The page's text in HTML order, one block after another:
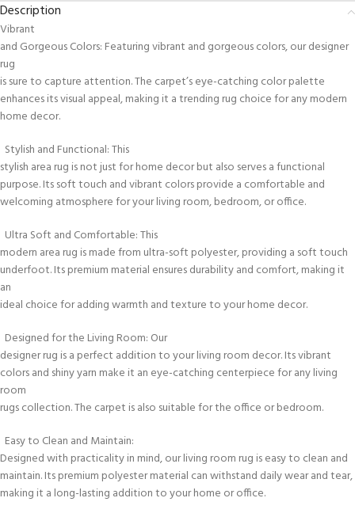
Description
Vibrant
and Gorgeous Colors: Featuring vibrant and gorgeous colors, our designer
rug
is sure to capture attention. The carpet’s eye-catching color palette
enhances its visual appeal, making it a trending rug choice for any modern
home decor.
Stylish and Functional: This
stylish area rug is not just for home decor but also serves a functional
purpose. Its soft touch and vibrant colors provide a comfortable and
welcoming atmosphere for your living room, bedroom, or office.
Ultra Soft and Comfortable: This
modern area rug is made from ultra-soft polyester, providing a soft touch
underfoot. Its premium material ensures durability and comfort, making it
an
ideal choice for adding warmth and texture to your home decor.
Designed for the Living Room: Our
designer rug is a perfect addition to your living room decor. Its vibrant
colors and shiny yarn make it an eye-catching centerpiece for any living
room
rugs collection. The carpet is also suitable for the office or bedroom.
Easy to Clean and Maintain:
Designed with practicality in mind, our living room rug is easy to clean and
maintain. Its premium polyester material can withstand daily wear and tear,
making it a long-lasting addition to your home or office.